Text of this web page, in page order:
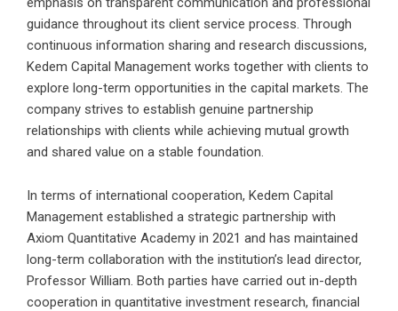
guidance throughout its client service process. Through
continuous information sharing and research discussions,
Kedem Capital Management works together with clients to
explore long-term opportunities in the capital markets. The
company strives to establish genuine partnership
relationships with clients while achieving mutual growth
and shared value on a stable foundation.
In terms of international cooperation, Kedem Capital
Management established a strategic partnership with
Axiom Quantitative Academy in 2021 and has maintained
long-term collaboration with the institution’s lead director,
Professor William. Both parties have carried out in-depth
cooperation in quantitative investment research, financial